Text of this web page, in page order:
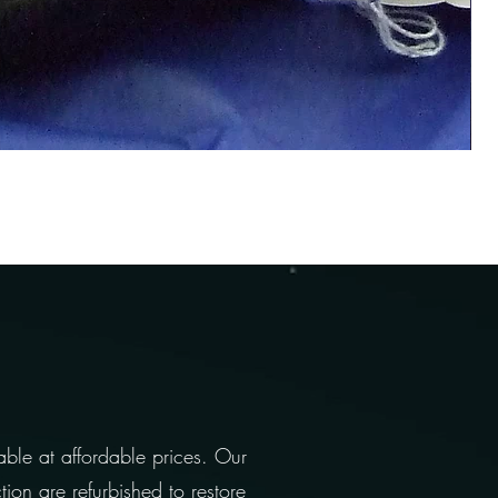
at affordable prices. Our
are refurbished to restore